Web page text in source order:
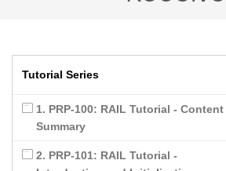
Tutorial Series
1. PRP-100: RAIL Tutorial - Content
Summary
2. PRP-101: RAIL Tutorial -